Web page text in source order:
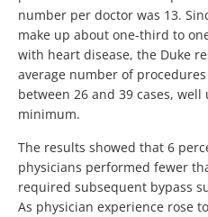
number per doctor was 13.
make up about one-third to
with heart disease, the Duke
average number of
between 26 and 39 cases,
minimum.
The results showed that 6
physicians performed fewer
required subsequent bypass
As physician experience rose